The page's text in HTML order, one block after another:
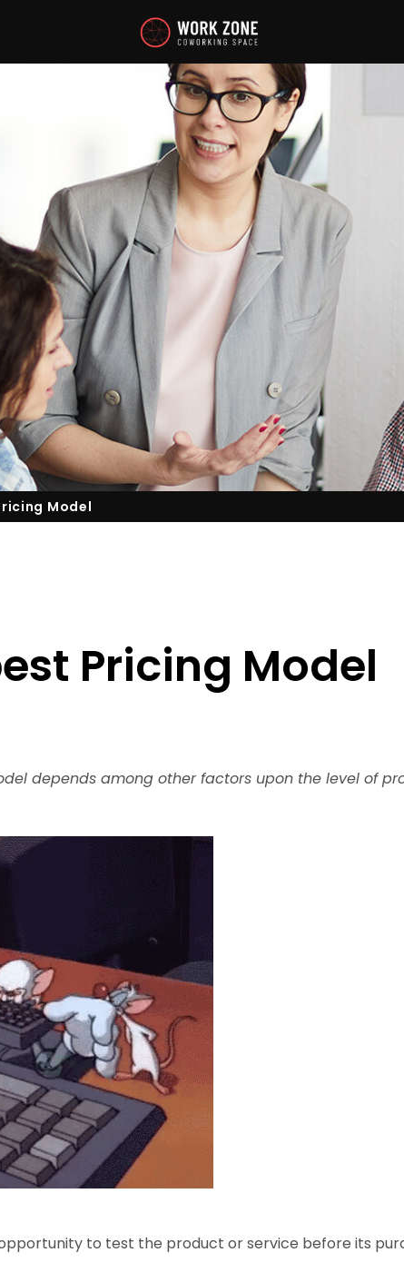
Model
Pricing Model
depends among other factors upon the level of
to test the product or service before its